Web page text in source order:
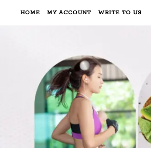
HOME MY ACCOUNT WRITE TO US